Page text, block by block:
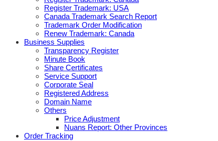
Register Trademark: USA
Canada Trademark Search Report
Trademark Order Modification
Renew Trademark: Canada
Business Supplies
Transparency Register
Minute Book
Share Certificates
Service Support
Corporate Seal
Registered Address
Domain Name
Others
Price Adjustment
Nuans Report: Other Provinces
Order Tracking